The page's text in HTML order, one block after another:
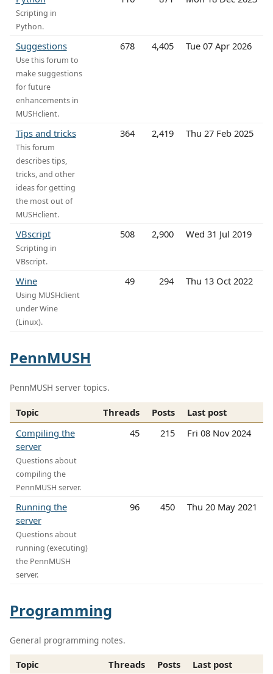
Scripting in
Python.
Suggestions
Use this forum to
make suggestions
for future
enhancements in
MUSHclient.
678 4,405 Tue 07 Apr 2026
Tips and tricks
This forum
describes tips,
tricks, and other
ideas for getting
the most out of
MUSHclient.
364 2,419 Thu 27 Feb 2025
VBscript
Scripting in
VBscript.
508 2,900 Wed 31 Jul 2019
Wine
Using MUSHclient
under Wine
(Linux).
49 294 Thu 13 Oct 2022
PennMUSH
PennMUSH server topics.
Topic Threads Posts
Last post
Compiling the
server
Questions about
compiling the
PennMUSH server.
45 215 Fri 08 Nov 2024
Running the
server
Questions about
running (executing)
the PennMUSH
server.
96 450 Thu 20 May 2021
Programming
General programming notes.
Topic Threads Posts
Last post